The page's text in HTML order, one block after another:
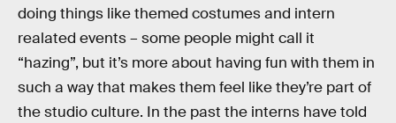
doing things like themed costumes and intern
realated events – some people might call it
“hazing”, but it’s more about having fun with them in
such a way that makes them feel like they’re part of
the studio culture. In the past the interns have told